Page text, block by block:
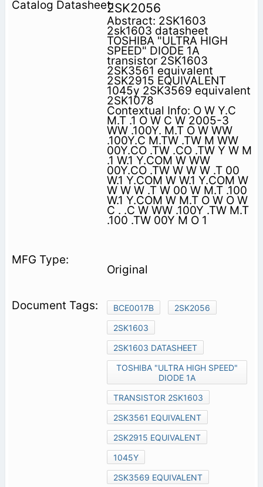
2SK2056
Abstract: 2SK1603
2sk1603 datasheet
TOSHIBA "ULTRA HIGH
SPEED" DIODE 1A
transistor 2SK1603
2SK3561 equivalent
2SK2915 EQUIVALENT
1045y 2SK3569 equivalent
2SK1078
Contextual Info: O W Y.C
M.T .1 O W C W 2005-3
WW .100Y. M.T O W WW
.100Y.C M.TW .TW M WW
00Y.CO .TW .CO .TW Y W M
.1 W.1 Y.COM W WW
00Y.CO .TW W W W .T 00
W.1 Y.COM W W.1 Y.COM W
W W W .T W 00 W M.T .100
W.1 Y.COM W M.T O W O W
C . .C W WW .100Y .TW M.T
.100 .TW 00Y M O 1
Original
BCE0017B
2SK2056
2SK1603
2SK1603 DATASHEET
TOSHIBA "ULTRA HIGH SPEED"
DIODE 1A
TRANSISTOR 2SK1603
2SK3561 EQUIVALENT
2SK2915 EQUIVALENT
1045Y
2SK3569 EQUIVALENT